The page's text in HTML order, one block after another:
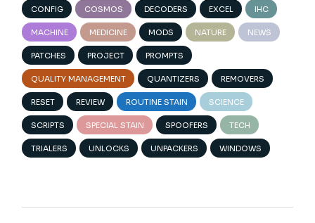
CONFIG COSMOS DECODERS EXCEL IHC
MACHINE MEDICINE MODS NATURE NEWS
PATCHES PROJECT PROMPTS
QUALITY MANAGEMENT QUANTIZERS REMOVERS
RESET REVIEW ROUTINE STAIN SCIENCE
SCRIPTS SPECIAL STAIN SPOOFERS TECH
TRIALERS UNLOCKS UNPACKERS WINDOWS